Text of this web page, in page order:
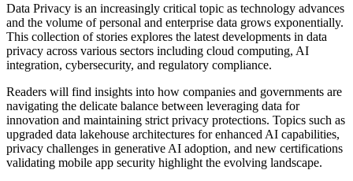
Data Privacy is an increasingly critical topic as technology advances
and the volume of personal and enterprise data grows exponentially.
This collection of stories explores the latest developments in data
privacy across various sectors including cloud computing, AI
integration, cybersecurity, and regulatory compliance.
Readers will find insights into how companies and governments are
navigating the delicate balance between leveraging data for
innovation and maintaining strict privacy protections. Topics such as
upgraded data lakehouse architectures for enhanced AI capabilities,
privacy challenges in generative AI adoption, and new certifications
validating mobile app security highlight the evolving landscape.